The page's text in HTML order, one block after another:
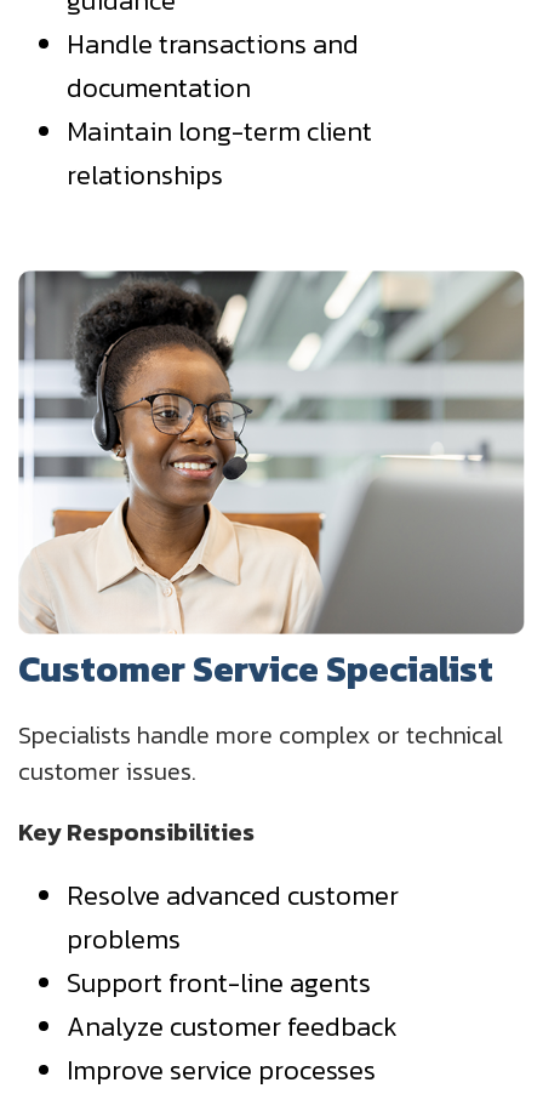
Handle transactions and
documentation
Maintain long-term client
relationships
Customer Service Specialist
Specialists handle more complex or technical
customer issues.
Key Responsibilities
Resolve advanced customer
problems
Support front-line agents
Analyze customer feedback
Improve service processes